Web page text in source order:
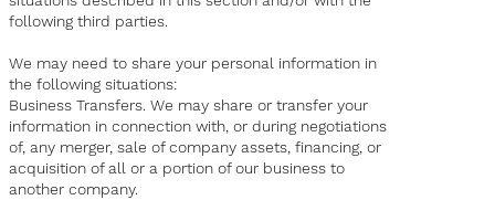
following third parties.
We may need to share your personal information in
the following situations:
Business Transfers. We may share or transfer your
information in connection with, or during negotiations
of, any merger, sale of company assets, financing, or
acquisition of all or a portion of our business to
another company.